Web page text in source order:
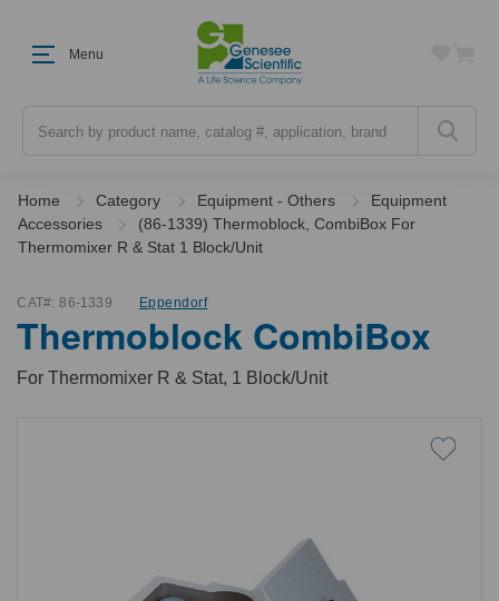
Menu
Home Category Equipment - Others
Equipment
Accessories
(86-1339) Thermoblock, CombiBox For
Thermomixer R & Stat 1 Block/Unit
CAT#: 86-1339 Eppendorf
Thermoblock CombiBox
For Thermomixer R & Stat, 1 Block/Unit